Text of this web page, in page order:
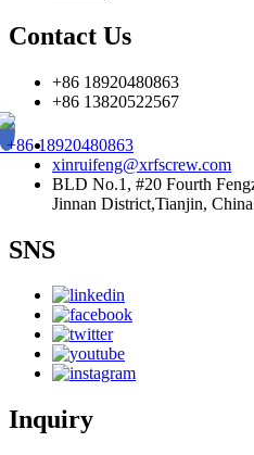
Contact Us
+86 18920480863
+86 13820522567
18920480863
xinruifeng@xrfscrew.com
BLD No.1, #20 Fourth
Jinnan District,Tianjin,
SNS
Inquiry